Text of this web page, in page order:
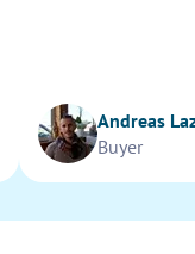
Andreas
Buyer